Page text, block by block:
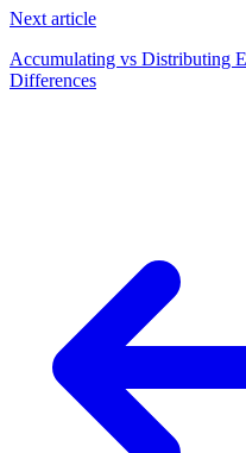
Next article
Accumulating vs Distributing
Differences